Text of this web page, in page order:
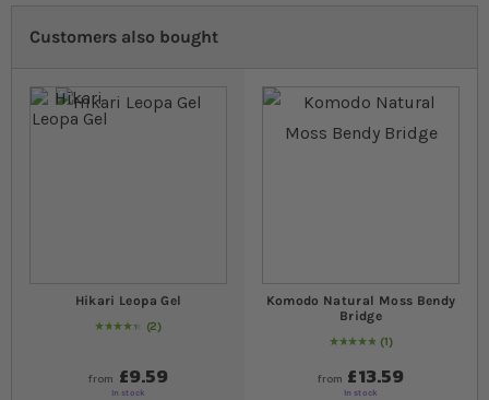
Customers also bought
Hikari Leopa Gel
Rating:
90
% of100
2
from £9.59
In stock
Komodo Natural Moss Bendy
Bridge
Rating:
100
% of100
1
from £13.59
In stock